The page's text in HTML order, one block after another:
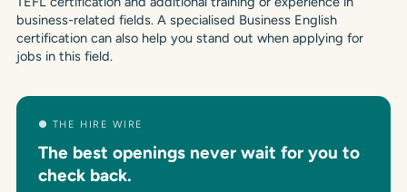
business-related fields. A specialised Business English
certification can also help you stand out when applying for
jobs in this field.
● THE HIRE WIRE
The best openings never wait for you to
check back.